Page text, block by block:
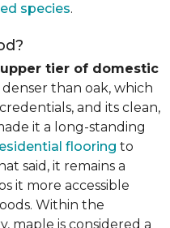
species.
tier of domestic
than oak, which
and its clean,
it a long-standing
flooring to
said, it remains a
it more accessible
Within the
maple is considered a